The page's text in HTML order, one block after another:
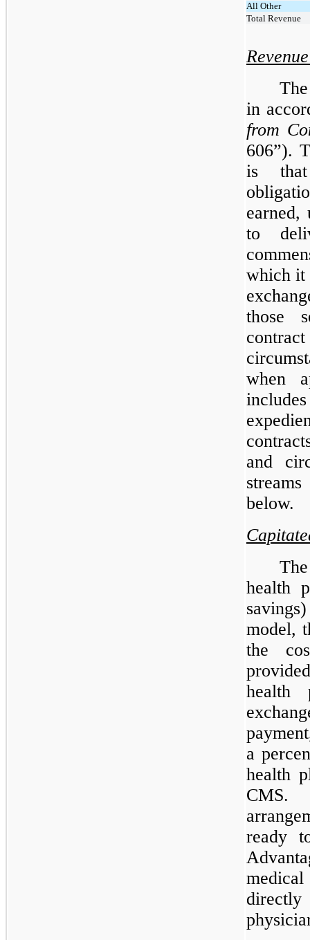
All Other
Total Revenue
in
from
606”).
is that
earned,
to
which it
those
when
and
below.
health
model,
the
health
a
health
CMS.
ready